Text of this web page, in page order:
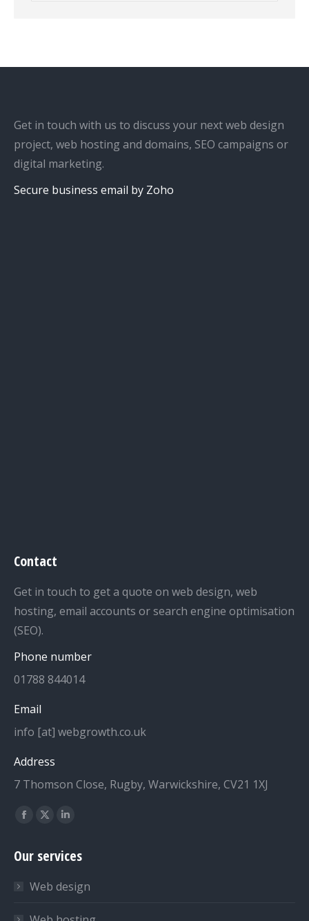
Get in touch with us to discuss your next web design
project, web hosting and domains, SEO campaigns or
digital marketing.
Secure business email by Zoho
Contact
Get in touch to get a quote on web design, web
hosting, email accounts or search engine optimisation
(SEO).
Phone number
01788 844014
Email
info [at] webgrowth.co.uk
Address
7 Thomson Close, Rugby, Warwickshire, CV21 1XJ
Find us on:
Facebook
opens
new
window
X
opens
new
window
Linkedin
opens
new
window
Our services
Web design